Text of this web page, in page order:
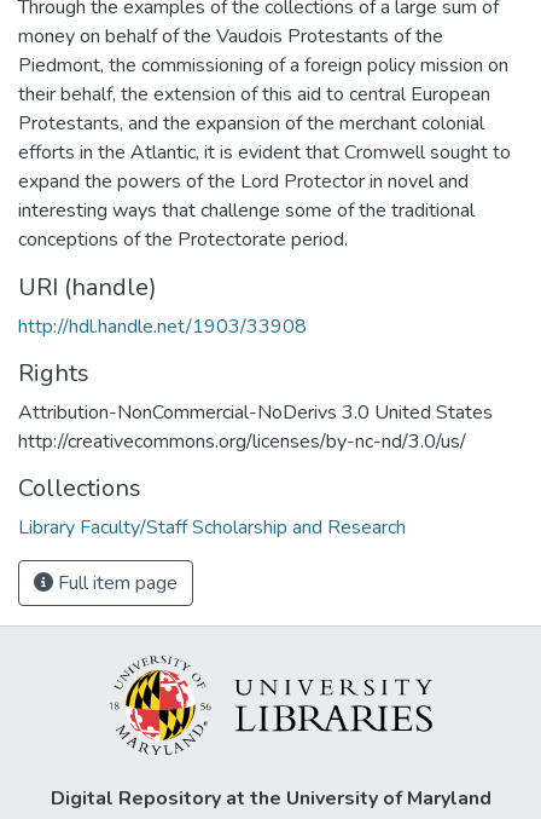
Through the examples of the collections of a large sum of
money on behalf of the Vaudois Protestants of the
Piedmont, the commissioning of a foreign policy mission on
their behalf, the extension of this aid to central European
Protestants, and the expansion of the merchant colonial
efforts in the Atlantic, it is evident that Cromwell sought to
expand the powers of the Lord Protector in novel and
interesting ways that challenge some of the traditional
conceptions of the Protectorate period.
URI (handle)
http://hdl.handle.net/1903/33908
Rights
Attribution-NonCommercial-NoDerivs 3.0 United States
http://creativecommons.org/licenses/by-nc-nd/3.0/us/
Collections
Library Faculty/Staff Scholarship and Research
Full item page
Digital Repository at the University of Maryland